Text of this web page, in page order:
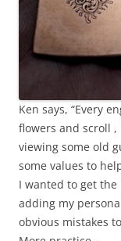
Ken says, “Every
flowers and scroll
viewing some old
some values to
I wanted to get the
adding my
obvious mistakes